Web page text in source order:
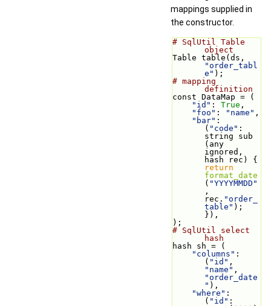
mappings supplied in
the constructor.
# SqlUtil Table
object
"order_tabl
e" );
# mapping
definition
const DataMap = (
"id" : True ,
"foo" : "name" ,
"bar" :
( "code" :
string sub
(any
ignored,
return
format_date
( "YYYYMMDD"
,
rec. "order_
table" );
}),
);
# SqlUtil select
hash
hash sh = (
"columns" :
( "id"
"name"
"order_date
" ),
"where" :
( "id" :